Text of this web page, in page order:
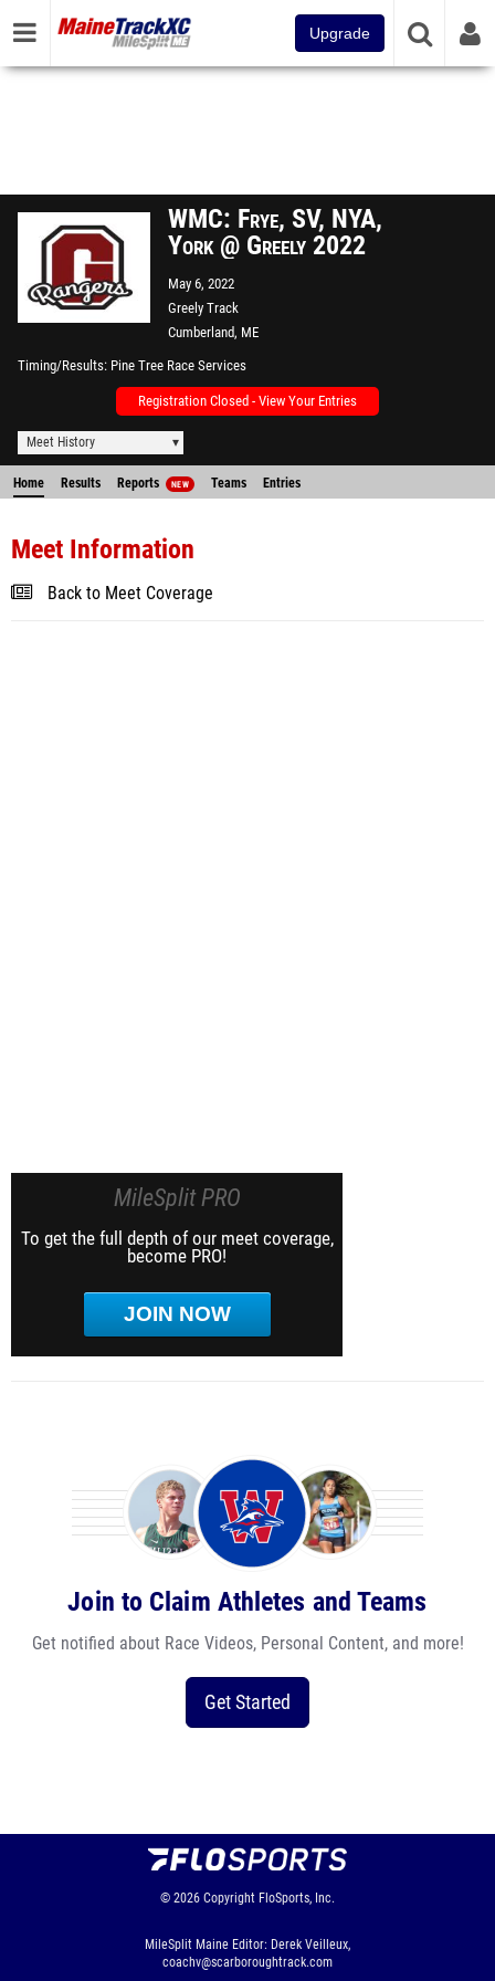
Upgrade
WMC: Frye, SV, NYA,
York @ Greely 2022
May 6, 2022
Greely Track
Cumberland, ME
Timing/Results Pine Tree Race Services
Registration Closed - View Your Entries
Meet History
Home Results Reports NEW Teams Entries
Meet Information
Back to Meet Coverage
MileSplit PRO
To get the full depth of our meet coverage,
become PRO!
JOIN NOW
Join to Claim Athletes and Teams
Get notified about Race Videos, Personal Content, and more!
Get Started
© 2026 Copyright FloSports, Inc.
MileSplit Maine Editor: Derek Veilleux,
coachv@scarboroughtrack.com